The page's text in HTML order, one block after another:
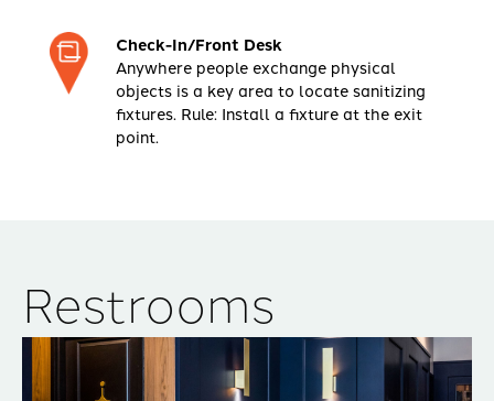
Check-In/Front Desk
Anywhere people exchange physical
objects is a key area to locate sanitizing
fixtures. Rule: Install a fixture at the exit
point.
Restrooms